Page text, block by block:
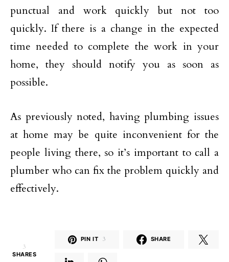
punctual and work quickly but not too
quickly. If there is a change in the expected
time needed to complete the work in your
home, they should notify you as soon as
possible.
As previously noted, having plumbing issues
at home may be quite inconvenient for the
people living there, so it’s important to call a
plumber who can fix the problem quickly and
effectively.
3
SHARES
PIN IT 3 SHARE